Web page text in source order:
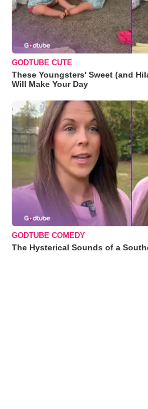
GODTUBE CUTE
These Youngsters' Sweet (and
Will Make Your Day
GODTUBE COMEDY
The Hysterical Sounds of a